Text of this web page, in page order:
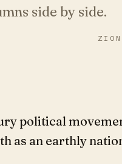
side by side.
political
as an earthly